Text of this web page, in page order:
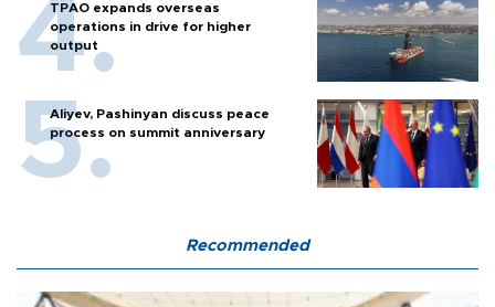
TPAO expands overseas
operations in drive for higher
output
Aliyev, Pashinyan discuss peace
process on summit anniversary
Recommended